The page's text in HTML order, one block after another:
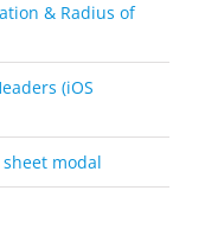
& Radius of
(iOS
modal